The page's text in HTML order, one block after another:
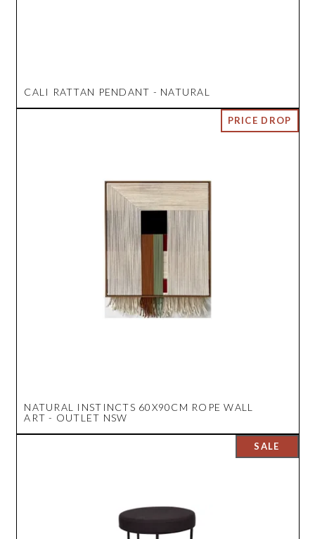
CALI RATTAN PENDANT - NATURAL
NATURAL INSTINCTS 60X90CM ROPE WALL
ART - OUTLET NSW